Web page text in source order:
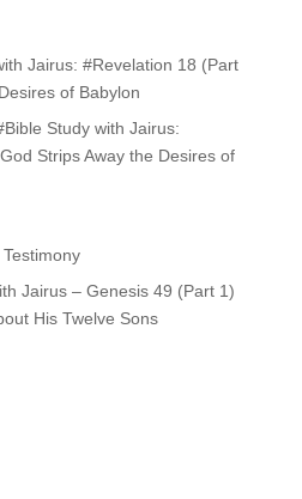
Jairus: #Revelation 18 (Part
of Babylon
Study with Jairus:
Strips Away the Desires of
Testimony
Jairus – Genesis 49 (Part 1)
His Twelve Sons